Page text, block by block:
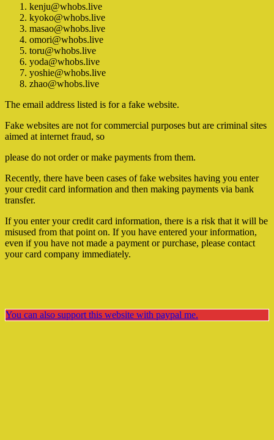
kenju@whobs.live
kyoko@whobs.live
masao@whobs.live
omori@whobs.live
toru@whobs.live
yoda@whobs.live
yoshie@whobs.live
zhao@whobs.live
The email address listed is for a fake website.
Fake websites are not for commercial purposes but are criminal sites
aimed at internet fraud, so
please do not order or make payments from them.
Recently, there have been cases of fake websites having you enter
your credit card information and then making payments via bank
transfer.
If you enter your credit card information, there is a risk that it will be
misused from that point on. If you have entered your information,
even if you have not made a payment or purchase, please contact
your card company immediately.
You can also support this website with paypal me.